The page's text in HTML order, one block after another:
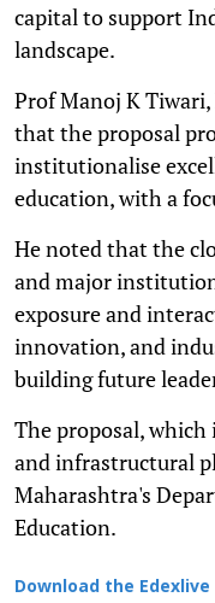
capital to support
landscape.
Prof Manoj K
that the proposal
institutionalise
education, with a
He noted that the
and major
exposure and
innovation, and
building future
The proposal,
and infrastructural
Maharashtra's
Education.
Download the